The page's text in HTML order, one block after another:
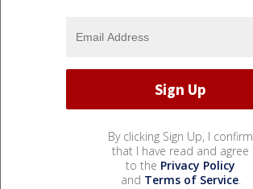
By clicking Sign Up, I confirm
that I have read and agree
to the Privacy Policy
and Terms of Service.